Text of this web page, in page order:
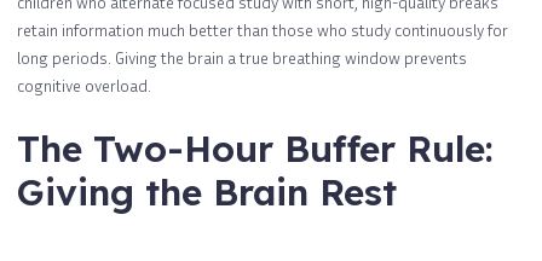
retain information much better than those who study continuously for
long periods. Giving the brain a true breathing window prevents
cognitive overload.
The Two-Hour Buffer Rule:
Giving the Brain Rest